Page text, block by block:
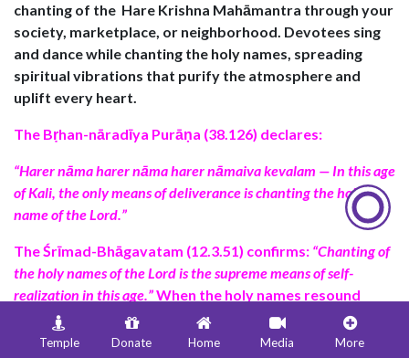
chanting of the Hare Krishna Mahāmantra through your
society, marketplace, or neighborhood. Devotees sing
and dance while chanting the holy names, spreading
spiritual vibrations that purify the atmosphere and
uplift every heart.
The Bṛhan-nāradīya Purāṇa (38.126) declares:
“Harer nāma harer nāma harer nāmaiva kevalam — In this age
of Kali, the only means of deliverance is chanting the holy
name of the Lord.”
TheŚrīmad-Bhāgavatam (12.3.51) confirms: “Chanting of
the holy names of the Lord is the supreme means of self-
realization in this age.”When the holy names resound
through the streets, the entire environment becomes
sanctified, bringing peace, prosperity, and devotion to
Temple Donate Home Media More